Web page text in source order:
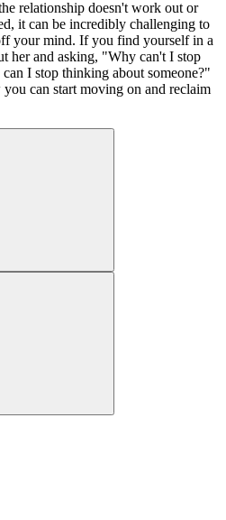
relationship doesn't work out or
it can be incredibly challenging to
your mind. If you find yourself in a
her and asking, "Why can't I stop
I stop thinking about someone?"
can start moving on and reclaim